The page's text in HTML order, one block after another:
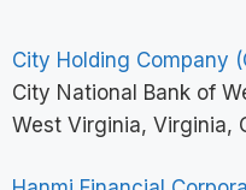
City Holding Company
City National Bank of
West Virginia, Virginia,